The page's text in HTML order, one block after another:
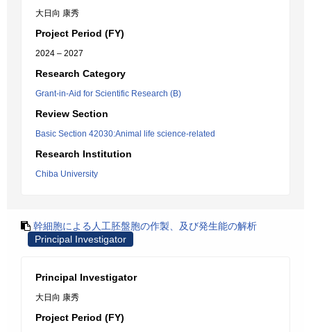
大日向 康秀
Project Period (FY)
2024 – 2027
Research Category
Grant-in-Aid for Scientific Research (B)
Review Section
Basic Section 42030:Animal life science-related
Research Institution
Chiba University
幹細胞による人工胚盤胞の作製、及び発生能の解析
Principal Investigator
Principal Investigator
大日向 康秀
Project Period (FY)